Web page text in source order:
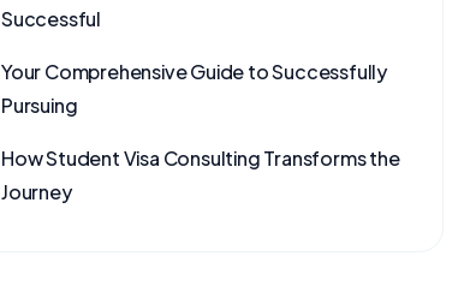
Successful
Your Comprehensive Guide to Successfully
Pursuing
How Student Visa Consulting Transforms the
Journey